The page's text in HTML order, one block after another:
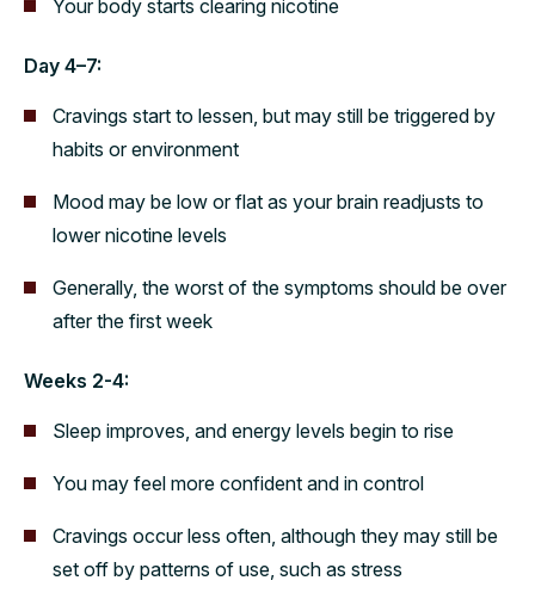
Your body starts clearing nicotine
Day 4–7:
Cravings start to lessen, but may still be triggered by
habits or environment
Mood may be low or flat as your brain readjusts to
lower nicotine levels
Generally, the worst of the symptoms should be over
after the first week
Weeks 2-4:
Sleep improves, and energy levels begin to rise
You may feel more confident and in control
Cravings occur less often, although they may still be
set off by patterns of use, such as stress